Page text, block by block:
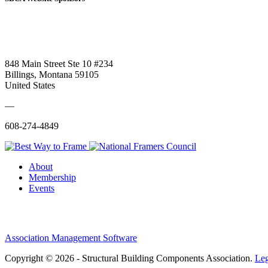
848 Main Street Ste 10 #234
Billings, Montana 59105
United States
—
608-274-4849
About
Membership
Events
Association Management Software
Copyright © 2026 - Structural Building Components Association.